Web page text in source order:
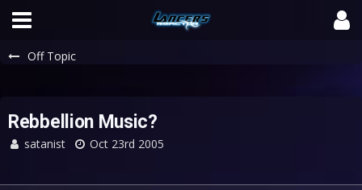
Off Topic
Rebbellion Music?
satanist Oct 23rd 2005